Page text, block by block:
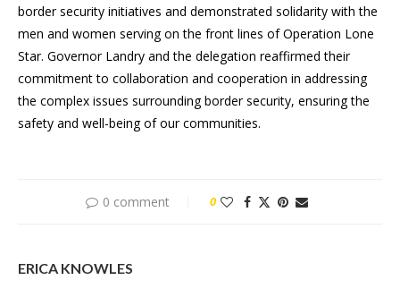
border security initiatives and demonstrated solidarity with the
men and women serving on the front lines of Operation Lone
Star. Governor Landry and the delegation reaffirmed their
commitment to collaboration and cooperation in addressing
the complex issues surrounding border security, ensuring the
safety and well-being of our communities.
0 comment 0
ERICA KNOWLES